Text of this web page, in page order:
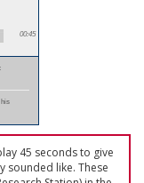
00:45
his
45 seconds to give
sounded like. These